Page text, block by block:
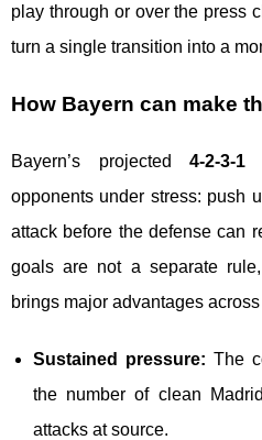
play through or over the press
turn a single transition into a
How Bayern can make
Bayern’s projected4-2-3-1
opponents under stress: push
attack before the defense can
goals are not a separate rule,
brings major advantages
Sustained pressure: The
the number of clean
attacks at source.